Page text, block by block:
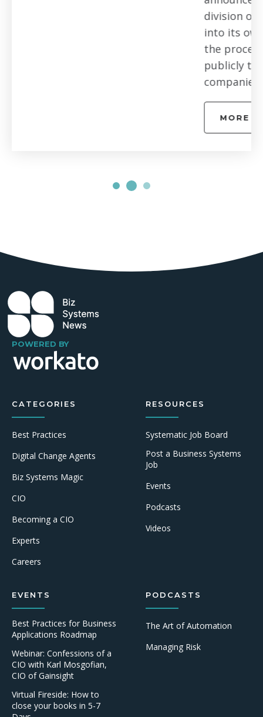
division of connected security cameras
into its own business. At the end of
the process there would be two
publicly traded independent
POWERED BY
CATEGORIES
Best Practices
Digital Change Agents
Biz Systems Magic
CIO
Becoming a CIO
Experts
Careers
RESOURCES
Systematic Job Board
Post a Business Systems
Job
Events
Podcasts
Videos
EVENTS
Best Practices for Business
Applications Roadmap
Webinar: Confessions of a
CIO with Karl Mosgofian,
CIO of Gainsight
Virtual Fireside: How to
close your books in 5-7
PODCASTS
The Art of Automation
Managing Risk